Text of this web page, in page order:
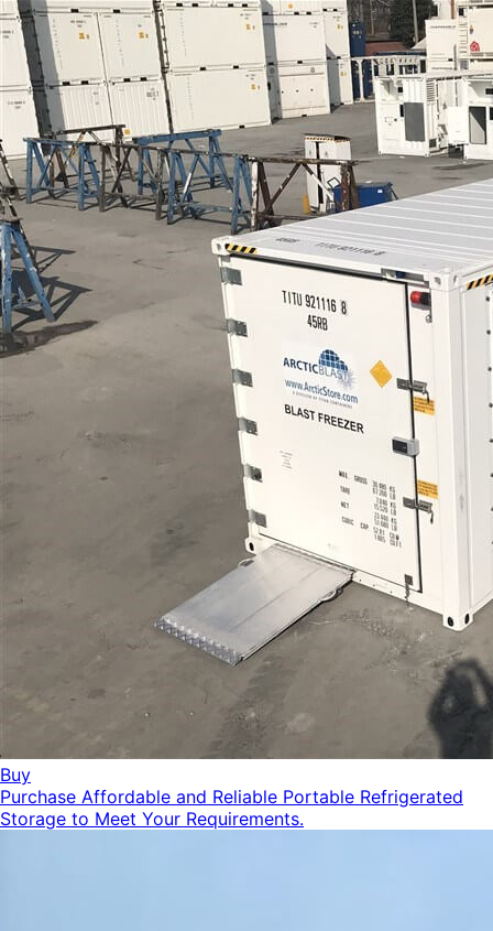
Buy
Purchase Affordable and Reliable Portable Refrigerated
Storage to Meet Your Requirements.